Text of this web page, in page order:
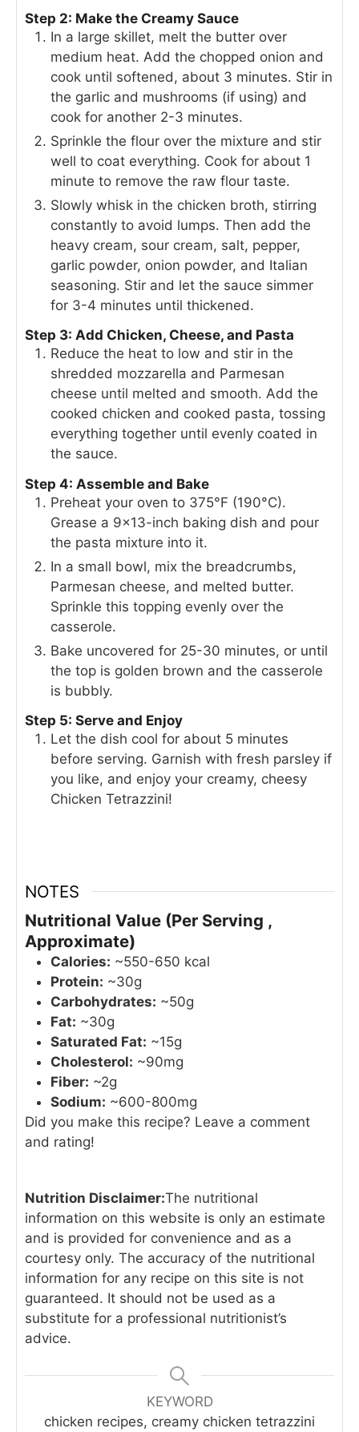
Step 2: Make the Creamy Sauce
In a large skillet, melt the butter over
medium heat. Add the chopped onion and
cook until softened, about 3 minutes. Stir in
the garlic and mushrooms (if using) and
cook for another 2-3 minutes.
Sprinkle the flour over the mixture and stir
well to coat everything. Cook for about 1
minute to remove the raw flour taste.
Slowly whisk in the chicken broth, stirring
constantly to avoid lumps. Then add the
heavy cream, sour cream, salt, pepper,
garlic powder, onion powder, and Italian
seasoning. Stir and let the sauce simmer
for 3-4 minutes until thickened.
Step 3: Add Chicken, Cheese, and Pasta
Reduce the heat to low and stir in the
shredded mozzarella and Parmesan
cheese until melted and smooth. Add the
cooked chicken and cooked pasta, tossing
everything together until evenly coated in
the sauce.
Step 4: Assemble and Bake
Preheat your oven to 375°F (190°C).
Grease a 9×13-inch baking dish and pour
the pasta mixture into it.
In a small bowl, mix the breadcrumbs,
Parmesan cheese, and melted butter.
Sprinkle this topping evenly over the
casserole.
Bake uncovered for 25-30 minutes, or until
the top is golden brown and the casserole
is bubbly.
Step 5: Serve and Enjoy
Let the dish cool for about 5 minutes
before serving. Garnish with fresh parsley if
you like, and enjoy your creamy, cheesy
Chicken Tetrazzini!
NOTES
Nutritional Value (Per Serving ,
Approximate)
Calories: ~550-650 kcal
Protein: ~30g
Carbohydrates: ~50g
Fat: ~30g
Saturated Fat: ~15g
Cholesterol: ~90mg
Fiber: ~2g
Sodium: ~600-800mg
Did you make this recipe? Leave a comment
and rating!
Nutrition Disclaimer:The nutritional
information on this website is only an estimate
and is provided for convenience and as a
courtesy only. The accuracy of the nutritional
information for any recipe on this site is not
guaranteed. It should not be used as a
substitute for a professional nutritionist’s
advice.
KEYWORD
chicken recipes, creamy chicken tetrazzini